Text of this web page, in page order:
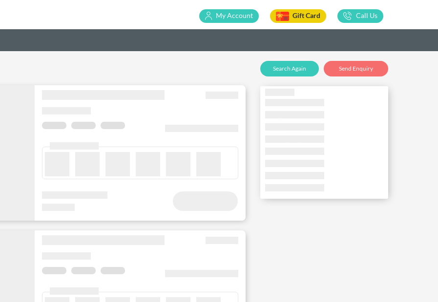
My Account Gift Card Call Us
Search Again Send Enquiry